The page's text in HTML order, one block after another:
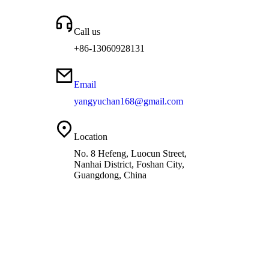
Call us
+86-13060928131
Email
yangyuchan168@gmail.com
Location
No. 8 Hefeng, Luocun Street,
Nanhai District, Foshan City,
Guangdong, China